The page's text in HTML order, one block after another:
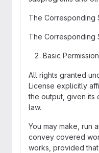
The Corresponding
The Corresponding
Basic
All rights granted
License explicitly
the output, given its
law.
You may make, run
convey covered
works, provided